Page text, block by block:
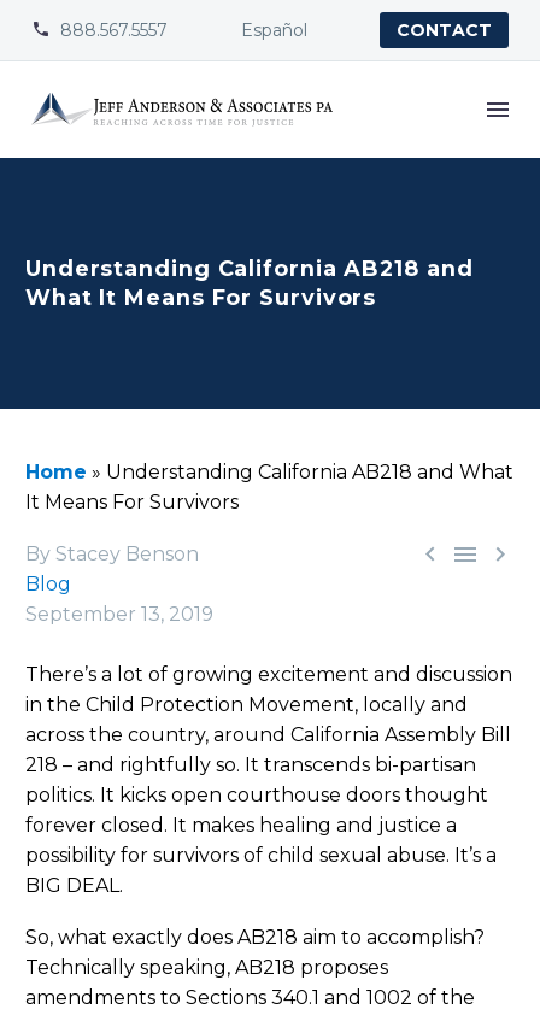

 888.567.5557 Español CONTACT
Understanding California AB218 and
What It Means For Survivors
Home » Understanding California AB218 and What
It Means For Survivors
  
By Stacey Benson
Blog
September 13, 2019
There’s a lot of growing excitement and discussion
in the Child Protection Movement, locally and
across the country, around California Assembly Bill
218 – and rightfully so. It transcends bi-partisan
politics. It kicks open courthouse doors thought
forever closed. It makes healing and justice a
possibility for survivors of child sexual abuse. It’s a
BIG DEAL.
So, what exactly does AB218 aim to accomplish?
Technically speaking, AB218 proposes
amendments to Sections 340.1 and 1002 of the